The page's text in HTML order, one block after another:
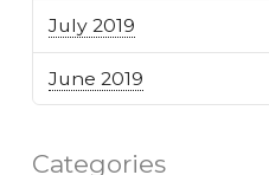
July 2019
June 2019
Categories